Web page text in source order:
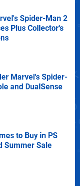
Spider-Man 2
Plus Collector's
Marvel's Spider-
and DualSense
to Buy in PS
Summer Sale